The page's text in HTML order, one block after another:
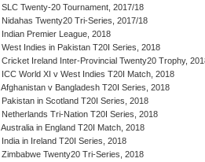
SLC Twenty-20 Tournament, 2017/18
Nidahas Twenty20 Tri-Series, 2017/18
Indian Premier League, 2018
West Indies in Pakistan T20I Series, 2018
Cricket Ireland Inter-Provincial Twenty20 Trophy,
ICC World XI v West Indies T20I Match, 2018
Afghanistan v Bangladesh T20I Series, 2018
Pakistan in Scotland T20I Series, 2018
Netherlands Tri-Nation T20I Series, 2018
Australia in England T20I Match, 2018
India in Ireland T20I Series, 2018
Zimbabwe Twenty20 Tri-Series, 2018